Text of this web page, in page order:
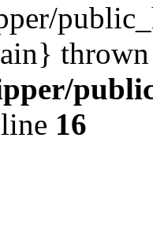
16